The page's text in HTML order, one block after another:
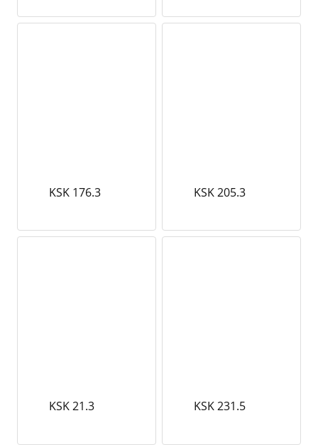
KSK 176.3 KSK 205.3
KSK 21.3 KSK 231.5